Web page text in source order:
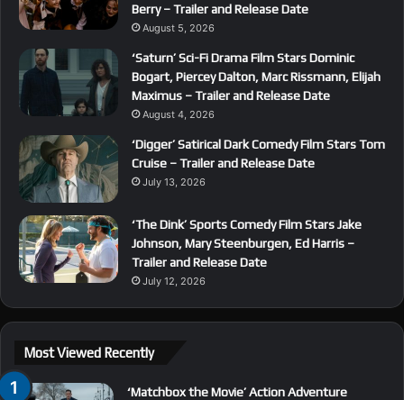
Berry – Trailer and Release Date
August 5, 2026
‘Saturn’ Sci-Fi Drama Film Stars Dominic
Bogart, Piercey Dalton, Marc Rissmann, Elijah
Maximus – Trailer and Release Date
August 4, 2026
‘Digger’ Satirical Dark Comedy Film Stars Tom
Cruise – Trailer and Release Date
July 13, 2026
‘The Dink’ Sports Comedy Film Stars Jake
Johnson, Mary Steenburgen, Ed Harris –
Trailer and Release Date
July 12, 2026
Most Viewed Recently
‘Matchbox the Movie’ Action Adventure